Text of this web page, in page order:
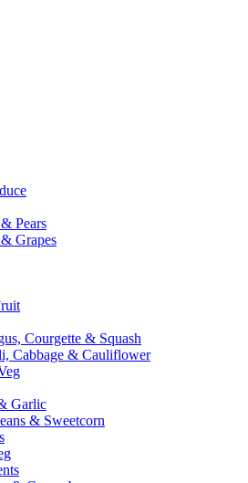
Pears
Grapes
Courgette & Squash
Cabbage & Cauliflower
Garlic
& Sweetcorn